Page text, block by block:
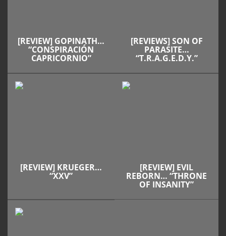
[REVIEW] GOPINATH…
“CONSPIRACIÓN
CAPRICORNIO”
[REVIEWS] SON OF
PARASITE…
“T.R.A.G.E.D.Y.”
[REVIEW] KRUEGER…
“XXV”
[REVIEW] EVIL
REBORN… “THRONE
OF INSANITY”